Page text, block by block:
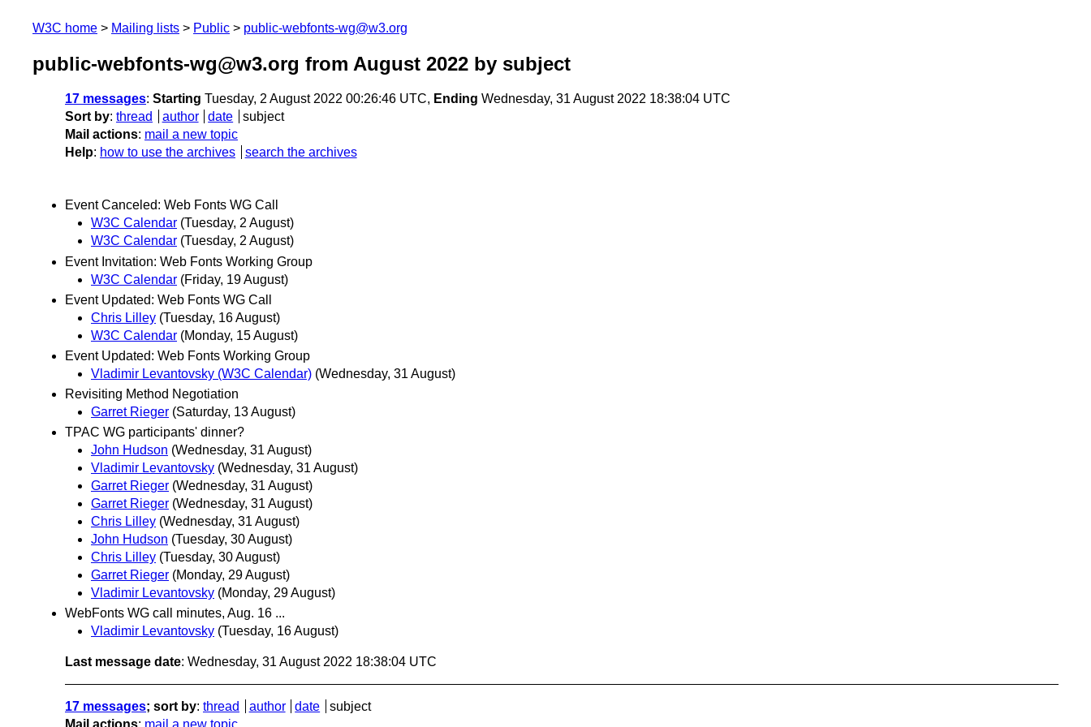
W3C home Mailing lists Public public-webfonts-wg@w3.org
public-webfonts-wg@w3.org from August 2022 by subject
17 messages: Starting Tuesday, 2 August 2022 00:26:46 UTC, Ending Wednesday, 31 August 2022 18:38:04 UTC
Sort by: thread author date
subject
Mail actions: mail a new topic
Help: how to use the archives search the archives
Event Canceled: Web Fonts WG Call
W3C Calendar (Tuesday, 2 August)
W3C Calendar (Tuesday, 2 August)
Event Invitation: Web Fonts Working Group
W3C Calendar (Friday, 19 August)
Event Updated: Web Fonts WG Call
Chris Lilley (Tuesday, 16 August)
W3C Calendar (Monday, 15 August)
Event Updated: Web Fonts Working Group
Vladimir Levantovsky (W3C Calendar) (Wednesday, 31 August)
Revisiting Method Negotiation
Garret Rieger (Saturday, 13 August)
TPAC WG participants' dinner?
John Hudson (Wednesday, 31 August)
Vladimir Levantovsky (Wednesday, 31 August)
Garret Rieger (Wednesday, 31 August)
Garret Rieger (Wednesday, 31 August)
Chris Lilley (Wednesday, 31 August)
John Hudson (Tuesday, 30 August)
Chris Lilley (Tuesday, 30 August)
Garret Rieger (Monday, 29 August)
Vladimir Levantovsky (Monday, 29 August)
WebFonts WG call minutes, Aug. 16 ...
Vladimir Levantovsky (Tuesday, 16 August)
Last message date: Wednesday, 31 August 2022 18:38:04 UTC
17 messages; sort by: thread author date
subject